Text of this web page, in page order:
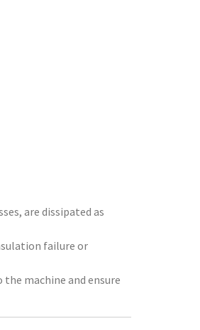
are dissipated as
failure or
machine and ensure